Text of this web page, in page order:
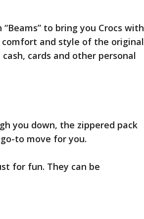
to bring you Crocs with
and style of the original
cards and other personal
you down, the zippered pack
to move for you.
for fun. They can be